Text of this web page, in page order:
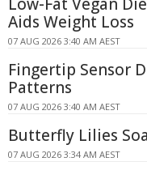
Aids Weight Loss
07 AUG 2026 3:40 AM AEST
Fingertip Sensor
Patterns
07 AUG 2026 3:40 AM AEST
Butterfly Lilies
07 AUG 2026 3:34 AM AEST